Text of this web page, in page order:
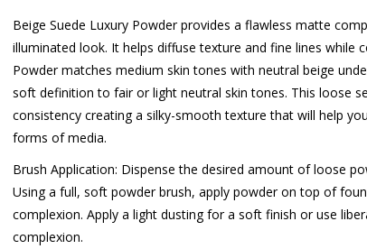
Beige Suede Luxury Powder provides a flawless matte
illuminated look. It helps diffuse texture and fine lines while
Powder matches medium skin tones with neutral beige
soft definition to fair or light neutral skin tones. This loose
consistency creating a silky-smooth texture that will help
forms of media.
Brush Application: Dispense the desired amount of loose
Using a full, soft powder brush, apply powder on top of
complexion. Apply a light dusting for a soft finish or use
complexion.